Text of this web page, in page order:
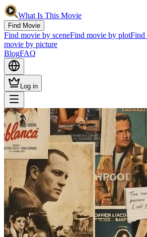
What Is This Movie
Find Movie
Find movie by sceneFind movie by plotFind
movie by picture
BlogFAQ
Log in